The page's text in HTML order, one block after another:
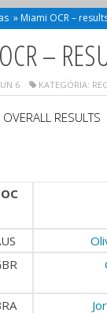
» Miami OCR –
–
6 KATEGÓRIA:
RESULTS